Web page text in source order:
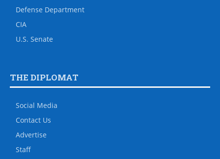
Defense Department
CIA
U.S. Senate
THE DIPLOMAT
Social Media
Contact Us
Advertise
Staff